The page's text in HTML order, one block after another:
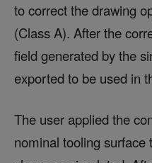
to correct the drawing
(Class A). After the
field generated by the
exported to be used in
The user applied the
nominal tooling surface